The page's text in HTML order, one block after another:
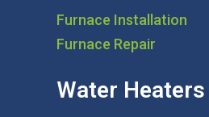
Furnace Installation
Furnace Repair
Water Heaters